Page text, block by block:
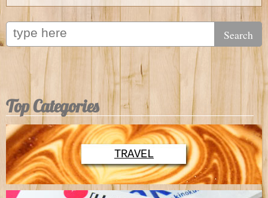
Top Categories
TRAVEL